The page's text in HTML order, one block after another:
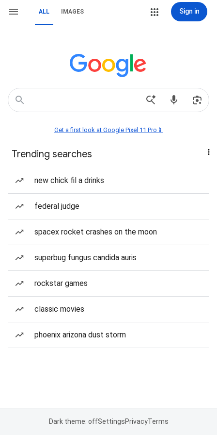
ALL IMAGES Sign in
Get a first look at Google Pixel 11 Pro📱
Trending searches
new chick fil a drinks
federal judge
spacex rocket crashes on the moon
superbug fungus candida auris
rockstar games
classic movies
phoenix arizona dust storm
Dark theme: offSettingsPrivacyTerms